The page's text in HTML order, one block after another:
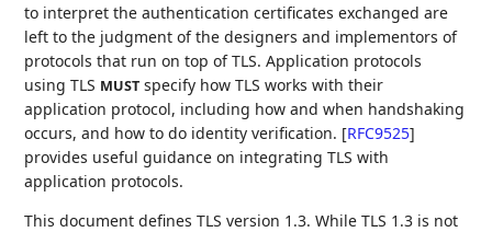
to interpret the authentication certificates exchanged are
left to the judgment of the designers and implementors of
protocols that run on top of TLS. Application protocols
using TLS MUST specify how TLS works with their
application protocol, including how and when handshaking
occurs, and how to do identity verification. [RFC9525]
provides useful guidance on integrating TLS with
application protocols.
This document defines TLS version 1.3. While TLS 1.3 is not